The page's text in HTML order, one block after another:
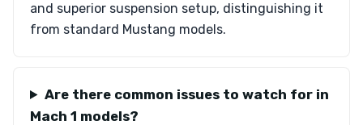
and superior suspension setup, distinguishing it
from standard Mustang models.
Are there common issues to watch for in
Mach 1 models?